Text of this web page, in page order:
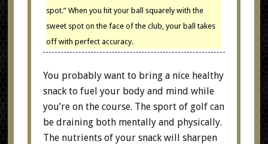
spot.” When you hit your ball squarely with the
sweet spot on the face of the club, your ball takes
off with perfect accuracy.
You probably want to bring a nice healthy
snack to fuel your body and mind while
you’re on the course. The sport of golf can
be draining both mentally and physically.
The nutrients of your snack will sharpen